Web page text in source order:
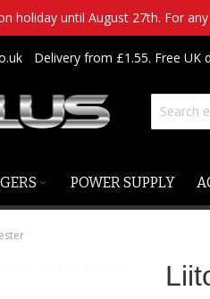
holiday until August 27th. For
Delivery from £1.55. Free UK
POWER SUPPLY